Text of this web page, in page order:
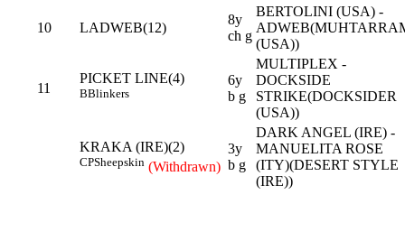
10 LADWEB(12)
8y
ch g
BERTOLINI (USA) -
(USA))
11
PICKET LINE(4)
BBlinkers
6y
b g
MULTIPLEX -
DOCKSIDE
STRIKE(DOCKSIDER
(USA))
KRAKA (IRE)(2)
CPSheepskin (Withdrawn)
3y
b g
DARK ANGEL (IRE) -
MANUELITA ROSE
(ITY)(DESERT STYLE
(IRE))